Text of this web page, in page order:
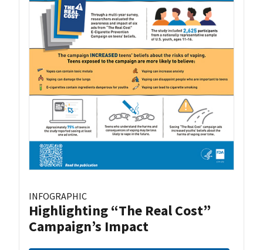
INFOGRAPHIC
Highlighting “The Real Cost”
Campaign’s Impact